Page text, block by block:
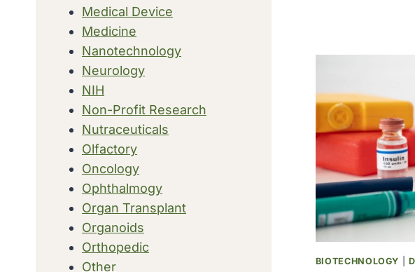
ACT
BIOTECHNOLOGY
Medical Device
Medicine
Nanotechnology
Neurology
NIH
Non-Profit Research
Nutraceuticals
Olfactory
Oncology
Ophthalmogy
Organ Transplant
Organoids
Orthopedic
Other